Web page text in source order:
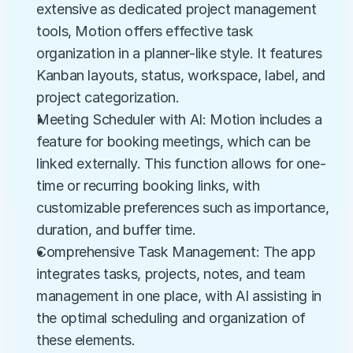
extensive as dedicated project management
tools, Motion offers effective task
organization in a planner-like style. It features
Kanban layouts, status, workspace, label, and
project categorization.
Meeting Scheduler with AI: Motion includes a
feature for booking meetings, which can be
linked externally. This function allows for one-
time or recurring booking links, with
customizable preferences such as importance,
duration, and buffer time.
Comprehensive Task Management: The app
integrates tasks, projects, notes, and team
management in one place, with AI assisting in
the optimal scheduling and organization of
these elements.